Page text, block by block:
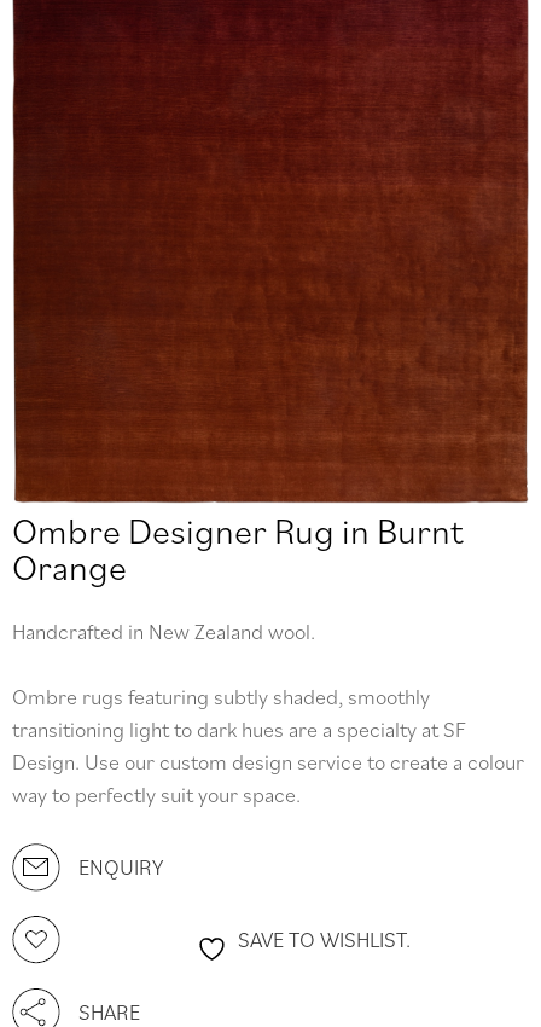
Ombre Designer Rug in Burnt
Orange
Handcrafted in New Zealand wool.
Ombre rugs featuring subtly shaded, smoothly
transitioning light to dark hues are a specialty at SF
Design. Use our custom design service to create a colour
way to perfectly suit your space.
ENQUIRY
SAVE TO WISHLIST.
SHARE